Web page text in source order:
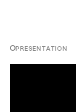
PRESENTATION